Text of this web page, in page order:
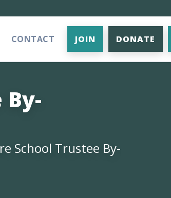
CONTACT JOIN DONATE
School Trustee By-